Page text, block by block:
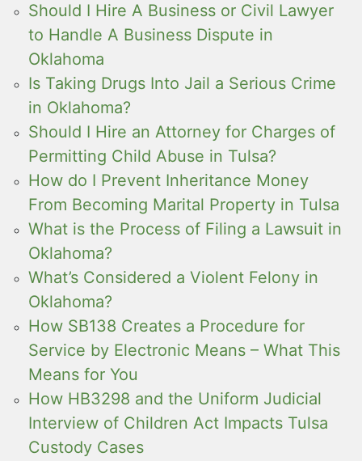
Should I Hire A Business or Civil Lawyer
to Handle A Business Dispute in
Oklahoma
Is Taking Drugs Into Jail a Serious Crime
in Oklahoma?
Should I Hire an Attorney for Charges of
Permitting Child Abuse in Tulsa?
How do I Prevent Inheritance Money
From Becoming Marital Property in Tulsa
What is the Process of Filing a Lawsuit in
Oklahoma?
What’s Considered a Violent Felony in
Oklahoma?
How SB138 Creates a Procedure for
Service by Electronic Means – What This
Means for You
How HB3298 and the Uniform Judicial
Interview of Children Act Impacts Tulsa
Custody Cases